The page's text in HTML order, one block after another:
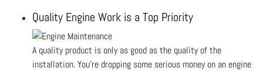
Quality Engine Work is a Top Priority
A quality product is only as good as the quality of the
installation. You’re dropping some serious money on an engine